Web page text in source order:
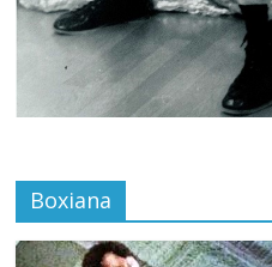
Boxiana